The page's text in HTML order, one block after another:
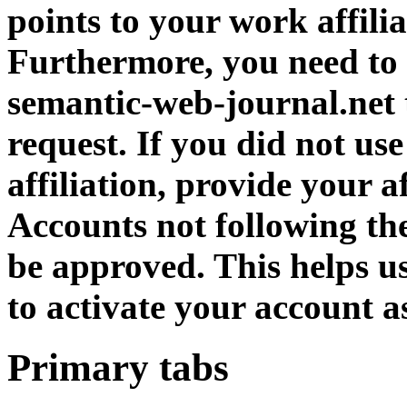
points to your work
Furthermore, you need
semantic-web-
request. If you did not
affiliation, provide your
Accounts not following
be approved. This helps
to activate your account
Primary tabs